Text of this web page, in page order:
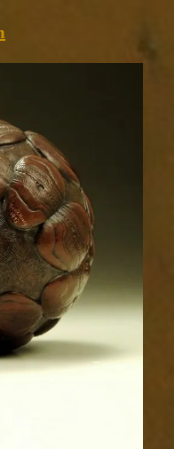
1493-
4sm